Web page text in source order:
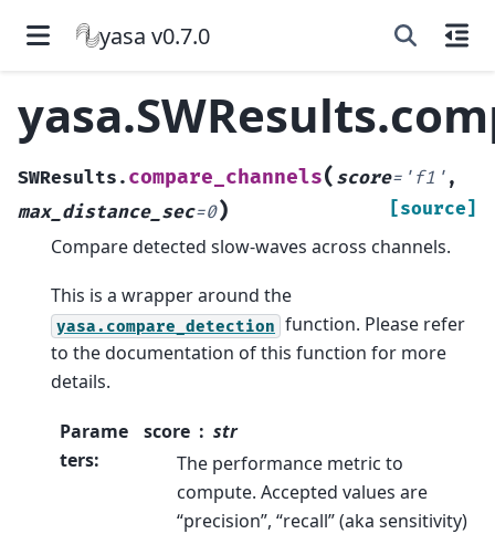
yasa v0.7.0
SWResults. compare_channels( score= 'f1' ,
max_distance_sec=0) [source]
Compare detected slow-waves across channels.
This is a wrapper around the
yasa.compare_detection function. Please refer
to the documentation of this function for more
details.
Parame
ters:
score
str
The performance metric to
compute. Accepted values are
“precision”, “recall” (aka sensitivity)